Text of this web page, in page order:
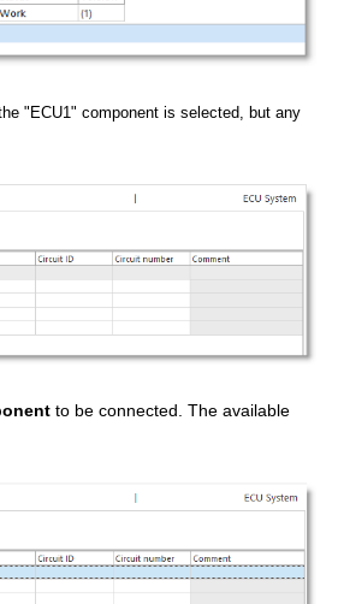
"ECU1" component is selected, but any
to be connected. The available